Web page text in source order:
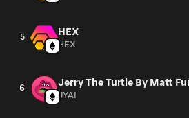
5 HEX
HEX
6 Jerry The Turtle By Matt
JYAI